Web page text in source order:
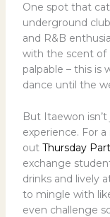
One spot that
underground
and R&B
with the scent of
palpable – this
dance until the
But Itaewon
experience. For
out Thursday
exchange
drinks and lively
to mingle with
even challenge